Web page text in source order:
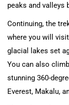
peaks and valleys
Continuing, the
where you will
glacial lakes set
You can also
stunning 360-
Everest, Makalu,